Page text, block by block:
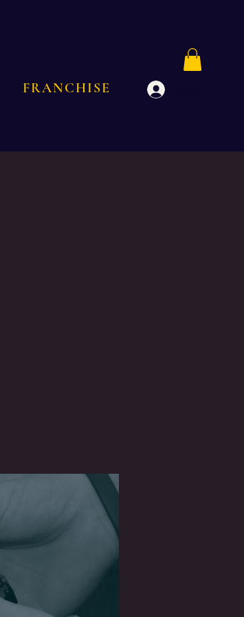
FRANCHISE